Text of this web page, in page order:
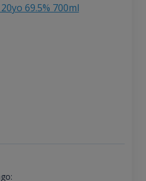
69.5% 700ml